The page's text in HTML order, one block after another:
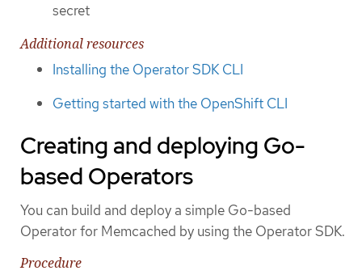
secret
Additional resources
Installing the Operator SDK CLI
Getting started with the OpenShift CLI
Creating and deploying Go-
based Operators
You can build and deploy a simple Go-based
Operator for Memcached by using the Operator SDK.
Procedure